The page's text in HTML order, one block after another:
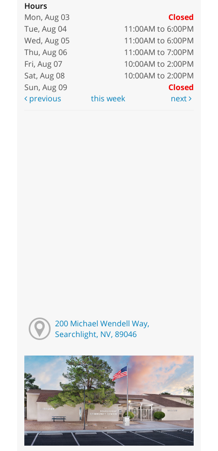
Hours
Mon, Aug 03
Closed
Tue, Aug 04
11:00AM to 6:00PM
Wed, Aug 05
11:00AM to 6:00PM
Thu, Aug 06
11:00AM to 7:00PM
Fri, Aug 07
10:00AM to 2:00PM
Sat, Aug 08
10:00AM to 2:00PM
Sun, Aug 09
Closed
previous
this week next
200 Michael Wendell Way,
Searchlight, NV, 89046